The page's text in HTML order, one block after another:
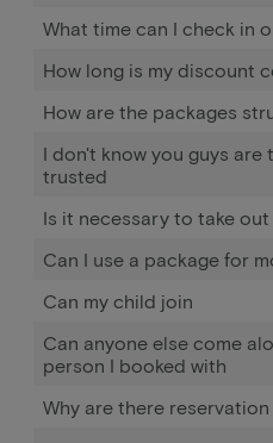
What time can I check in
How long is my discount
How are the packages
I don't know you guys are
trusted
Is it necessary to take
Can I use a package for
Can my child join
Can anyone else come
person I booked with
Why are there reservation